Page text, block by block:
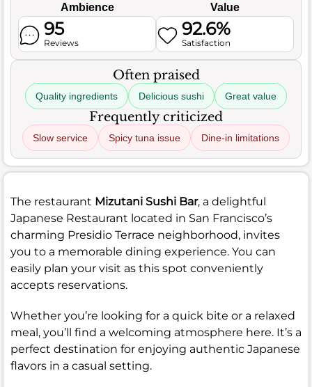
Ambience Value
95
Reviews
92.6%
Satisfaction
Often praised
Quality ingredients Delicious sushi Great value
Frequently criticized
Slow service Spicy tuna issue Dine-in limitations
The restaurant Mizutani Sushi Bar, a delightful
Japanese Restaurant located in San Francisco’s
charming Presidio Terrace neighborhood, invites
you to a memorable dining experience. You can
easily plan your visit as this spot conveniently
accepts reservations.
Whether you’re looking for a quick bite or a relaxed
meal, you’ll find a welcoming atmosphere here. It’s a
perfect destination for enjoying authentic Japanese
flavors in a casual setting.